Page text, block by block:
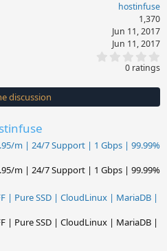
hostinfuse
1,370
Jun 11, 2017
Jun 11, 2017
0
s
t
)
0 ratings
discussion
m | 24/7 Support | 1 Gbps | 99.99%
m | 24/7 Support | 1 Gbps | 99.99%
| Pure SSD | CloudLinux | MariaDB |
| Pure SSD | CloudLinux | MariaDB |